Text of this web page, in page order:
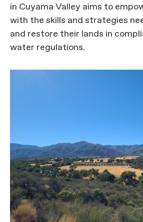
in Cuyama Valley aims to
with the skills and strategies
and restore their lands in
water regulations.